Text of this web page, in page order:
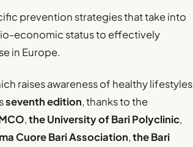
prevention strategies that take into
economic status to effectively
in Europe.
raises awareness of healthy lifestyles
seventh edition, thanks to the
,the University of Bari Polyclinic,
Cuore Bari Association,the Bari